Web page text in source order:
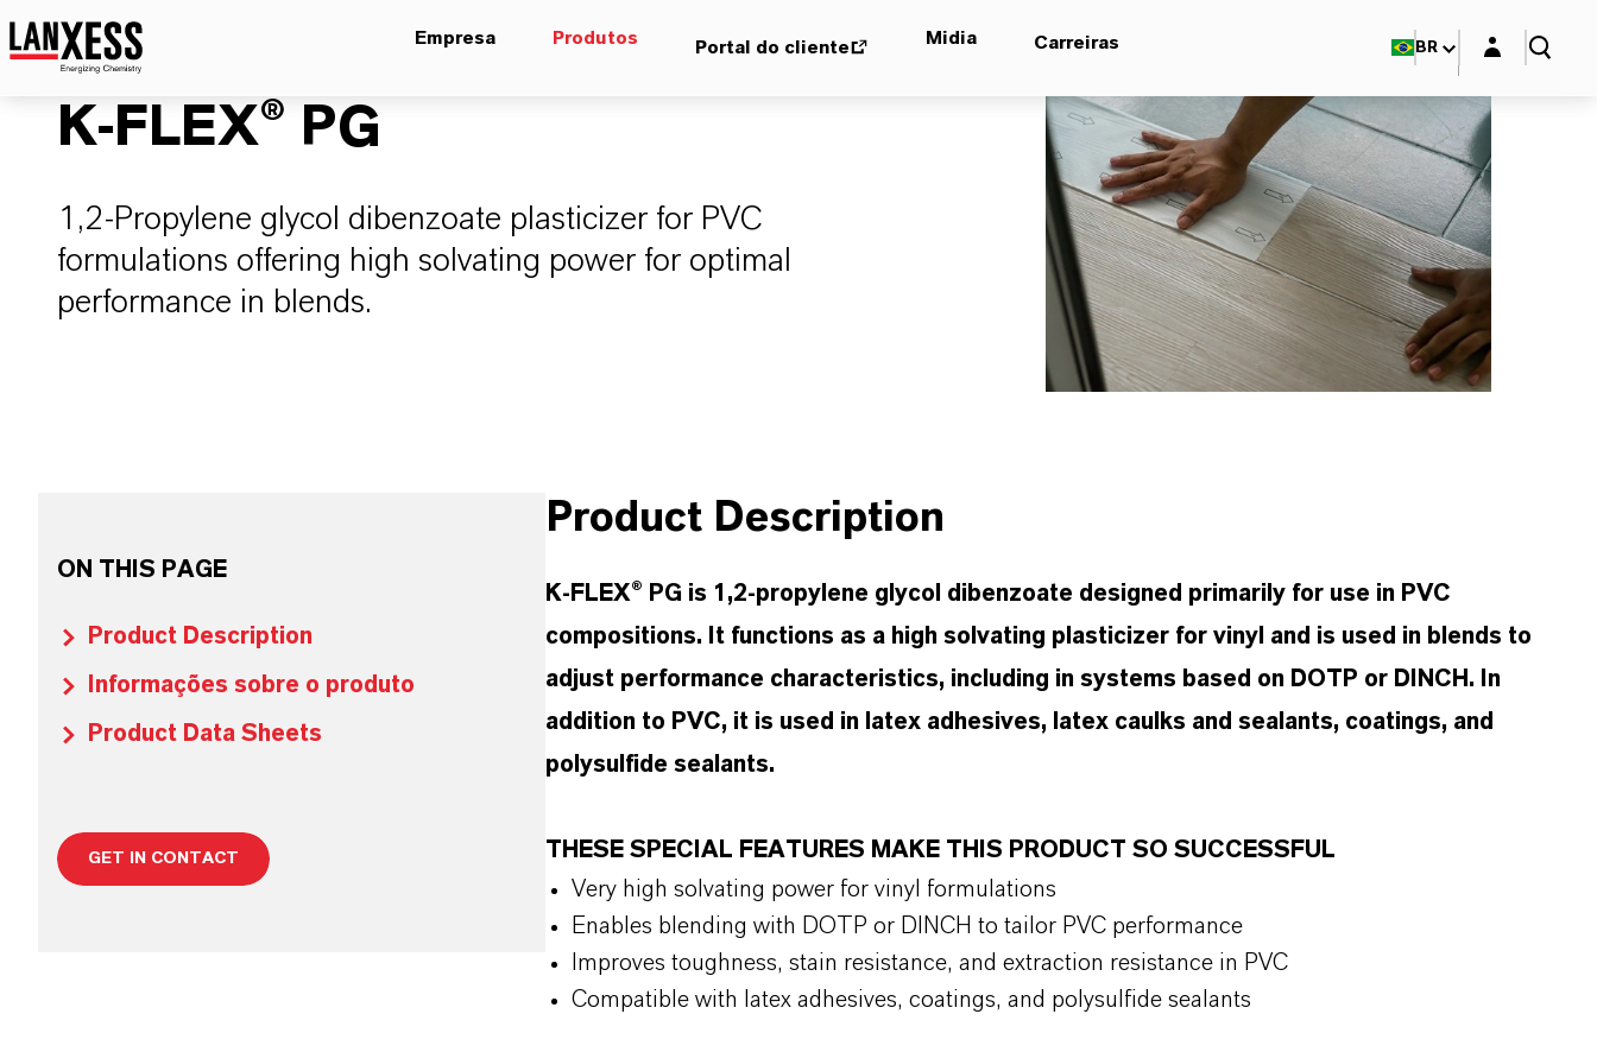
Empresa Produtos Portal do cliente Midia Carreiras BR Login layer
K-FLEX® PG
1,2-Propylene glycol dibenzoate plasticizer for PVC
formulations offering high solvating power for optimal
performance in blends.
ON THIS PAGE
Product Description
Informações sobre o produto
Product Data Sheets
GET IN CONTACT
Product Description
K-FLEX® PG is 1,2-propylene glycol dibenzoate designed primarily for use in PVC
compositions. It functions as a high solvating plasticizer for vinyl and is used in blends to
adjust performance characteristics, including in systems based on DOTP or DINCH. In
addition to PVC, it is used in latex adhesives, latex caulks and sealants, coatings, and
polysulfide sealants.
THESE SPECIAL FEATURES MAKE THIS PRODUCT SO SUCCESSFUL
Very high solvating power for vinyl formulations
Enables blending with DOTP or DINCH to tailor PVC performance
Improves toughness, stain resistance, and extraction resistance in PVC
Compatible with latex adhesives, coatings, and polysulfide sealants